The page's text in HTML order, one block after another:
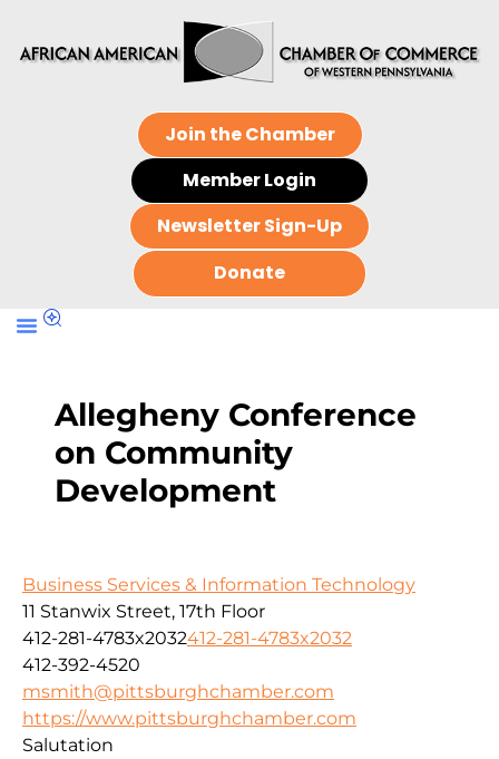
Join the Chamber
Member Login
Newsletter Sign-Up
Donate
Allegheny Conference
on Community
Development
Business Services & Information Technology
11 Stanwix Street, 17th Floor
412-281-4783x2032412-281-4783x2032
412-392-4520
msmith@pittsburghchamber.com
https://www.pittsburghchamber.com
Salutation